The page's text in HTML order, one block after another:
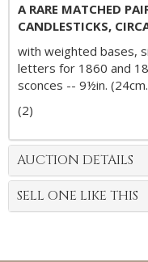
A RARE MATCHED
CANDLESTICKS,
with weighted bases,
letters for 1860 and
sconces -- 9½in.
(2)
AUCTION DETAILS
SELL ONE LIKE THIS